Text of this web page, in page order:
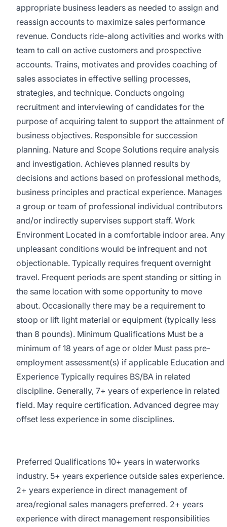
appropriate business leaders as needed to assign and
reassign accounts to maximize sales performance
revenue. Conducts ride-along activities and works with
team to call on active customers and prospective
accounts. Trains, motivates and provides coaching of
sales associates in effective selling processes,
strategies, and technique. Conducts ongoing
recruitment and interviewing of candidates for the
purpose of acquiring talent to support the attainment of
business objectives. Responsible for succession
planning. Nature and Scope Solutions require analysis
and investigation. Achieves planned results by
decisions and actions based on professional methods,
business principles and practical experience. Manages
a group or team of professional individual contributors
and/or indirectly supervises support staff. Work
Environment Located in a comfortable indoor area. Any
unpleasant conditions would be infrequent and not
objectionable. Typically requires frequent overnight
travel. Frequent periods are spent standing or sitting in
the same location with some opportunity to move
about. Occasionally there may be a requirement to
stoop or lift light material or equipment (typically less
than 8 pounds). Minimum Qualifications Must be a
minimum of 18 years of age or older Must pass pre-
employment assessment(s) if applicable Education and
Experience Typically requires BS/BA in related
discipline. Generally, 7+ years of experience in related
field. May require certification. Advanced degree may
offset less experience in some disciplines.
Preferred Qualifications 10+ years in waterworks
industry. 5+ years experience outside sales experience.
2+ years experience in direct management of
area/regional sales managers preferred. 2+ years
experience with direct management responsibilities